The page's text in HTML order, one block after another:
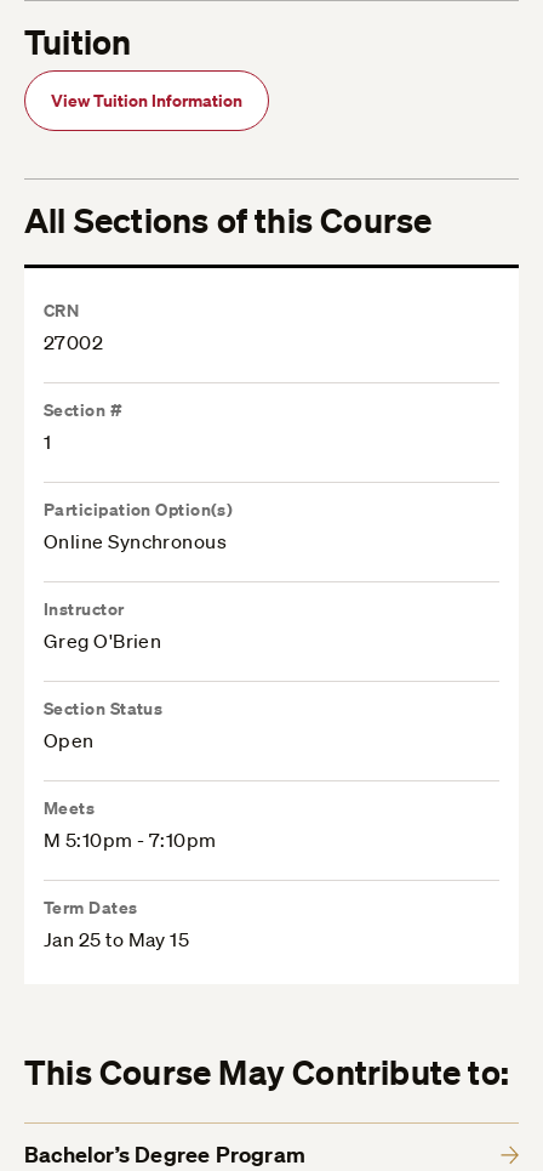
Tuition
View Tuition Information
All Sections of this Course
CRN
27002
Section #
1
Participation Option(s)
Online Synchronous
Instructor
Greg O'Brien
Section Status
Open
Meets
M 5:10pm - 7:10pm
Term Dates
Jan 25 to May 15
This Course May Contribute to:
Bachelor’s Degree Program